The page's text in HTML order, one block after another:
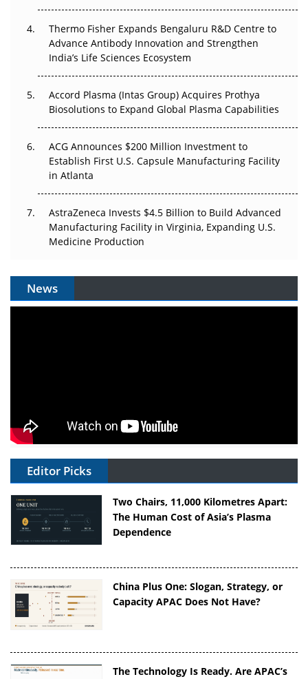
Can APAC Biomanufacturing Decarbonise Without
Pricing Itself Out?
Thermo Fisher Expands Bengaluru R&D Centre to
Advance Antibody Innovation and Strengthen
India’s Life Sciences Ecosystem
Accord Plasma (Intas Group) Acquires Prothya
Biosolutions to Expand Global Plasma Capabilities
ACG Announces $200 Million Investment to
Establish First U.S. Capsule Manufacturing Facility
in Atlanta
AstraZeneca Invests $4.5 Billion to Build Advanced
Manufacturing Facility in Virginia, Expanding U.S.
Medicine Production
News
Editor Picks
Two Chairs, 11,000 Kilometres Apart:
The Human Cost of Asia’s Plasma
Dependence
China Plus One: Slogan, Strategy, or
Capacity APAC Does Not Have?
The Technology Is Ready. Are APAC’s